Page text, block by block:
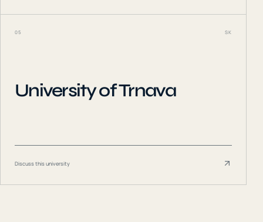
05 SK
University of Trnava
Discuss this university